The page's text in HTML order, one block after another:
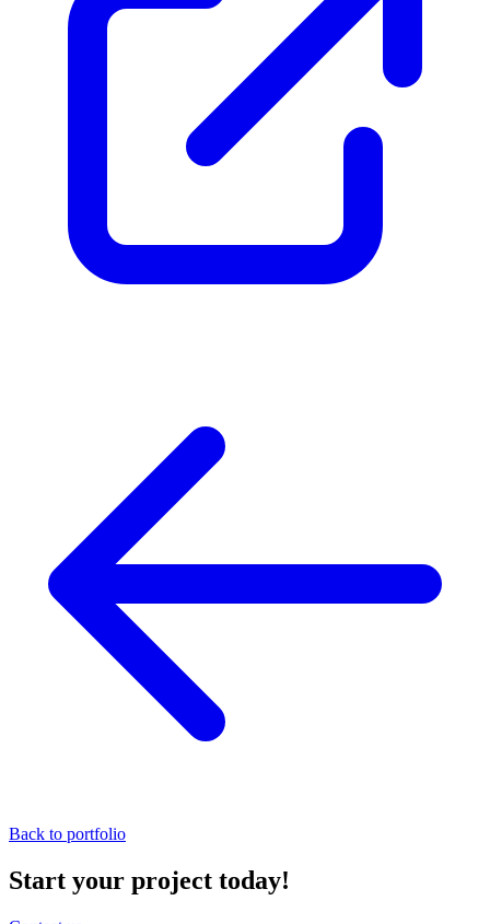
Back to portfolio
Start your project today!